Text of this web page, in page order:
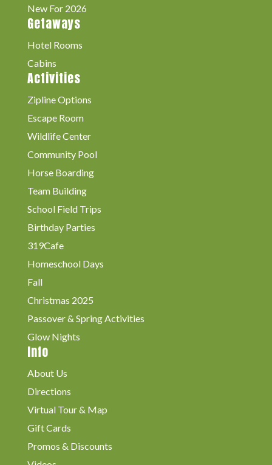
New For 2026
Getaways
Hotel Rooms
Cabins
Activities
Zipline Options
Escape Room
Wildlife Center
Community Pool
Horse Boarding
Team Building
School Field Trips
Birthday Parties
319Cafe
Homeschool Days
Fall
Christmas 2025
Passover & Spring Activities
Glow Nights
Info
About Us
Directions
Virtual Tour & Map
Gift Cards
Promos & Discounts